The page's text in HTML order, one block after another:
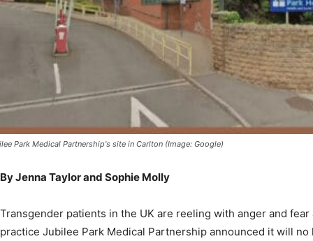
Park Medical Partnership's site in Carlton (Image: Google)
By Jenna Taylor and Sophie Molly
Transgender patients in the UK are reeling with anger and
practice Jubilee Park Medical Partnership announced it will